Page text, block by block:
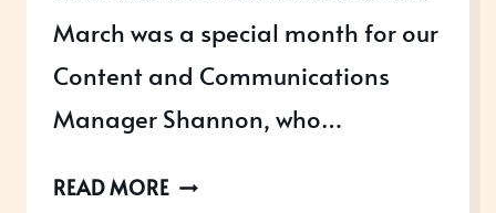
March was a special month for our
Content and Communications
Manager Shannon, who…
READ MOREMARCHING